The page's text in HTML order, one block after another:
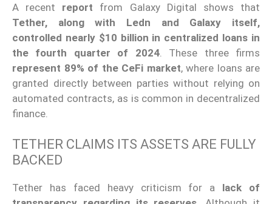
A recent report from Galaxy Digital shows that
Tether, along with Ledn and Galaxy itself,
controlled nearly $10 billion in centralized loans in
the fourth quarter of 2024. These three firms
represent 89% of the CeFi market, where loans are
granted directly between parties without relying on
automated contracts, as is common in decentralized
finance.
TETHER CLAIMS ITS ASSETS ARE FULLY
BACKED
Tether has faced heavy criticism for a lack of